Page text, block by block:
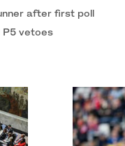
after first poll
P5 vetoes